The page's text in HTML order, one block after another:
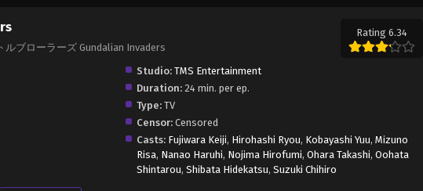
ルブローラーズ Gundalian Invaders
Rating 6.34
Studio: TMS Entertainment
Duration: 24 min. per ep.
Type: TV
Censor: Censored
Casts: Fujiwara Keiji, Hirohashi Ryou, Kobayashi Yuu,Mizuno
Risa, Nanao Haruhi, Nojima Hirofumi,Ohara Takashi,Oohata
Shintarou,Shibata Hidekatsu,Suzuki Chihiro